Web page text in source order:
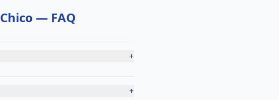
Chico — FAQ
+
+